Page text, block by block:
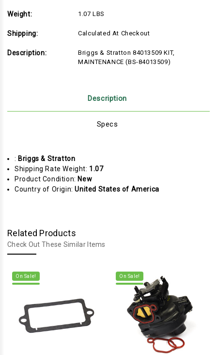
84013509)
84013509)
Weight: 1.07 LBS
Shipping: Calculated At Checkout
Description:
Briggs & Stratton 84013509 KIT,
MAINTENANCE (BS-84013509)
Description
Specs
: Briggs & Stratton
Shipping Rate Weight: 1.07
Product Condition: New
Country of Origin:United States of America
Related Products
Check Out These Similar Items
On Sale! On Sale!